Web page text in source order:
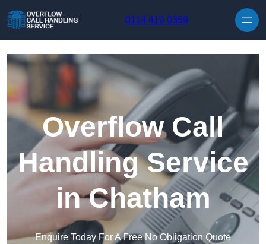
0114 419 0359
Overflow Call
Handling Service
in Chatham
Enquire Today For A Free No Obligation Quote